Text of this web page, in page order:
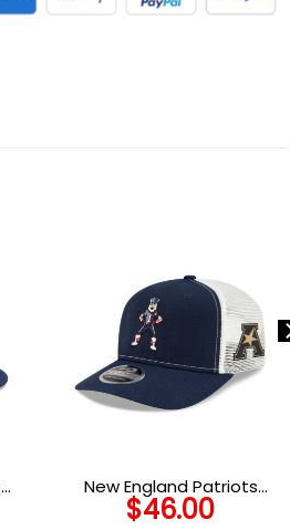
New England Patriots
Mascot Trucker Cap
$46.00